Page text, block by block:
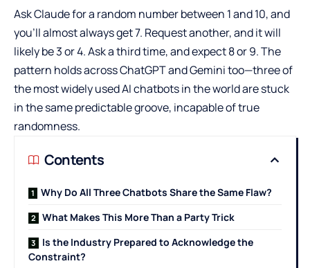
Ask Claude for a random number between 1 and 10, and
you’ll almost always get 7. Request another, and it will
likely be 3 or 4. Ask a third time, and expect 8 or 9. The
pattern holds across ChatGPT and Gemini too—three of
the most widely used AI chatbots in the world are stuck
in the same predictable groove, incapable of true
randomness.
Contents
Why Do All Three Chatbots Share the Same Flaw?
What Makes This More Than a Party Trick
Is the Industry Prepared to Acknowledge the
Constraint?